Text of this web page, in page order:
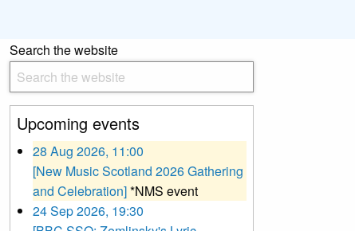
Search the website
Upcoming events
28 Aug 2026, 11:00
[New Music Scotland 2026 Gathering
and Celebration]*NMS event
24 Sep 2026, 19:30